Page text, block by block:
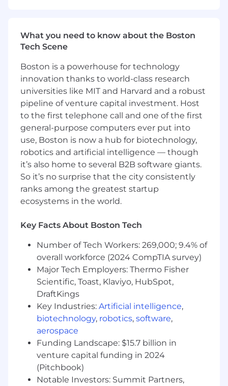
Science, Bioinformatics, Engineering.
Graduate degree preferred.
knowledge, multi site support experience
Extensive experience in digital strategy,
data management, or technology
leadership roles preferably within the
pharmaceutical, biotech/healthcare
industries.
Proven track record of success in
leading/managing large-scale technology
projects, digital transformation initiatives
and data driven decision making processes,
especially in an innovation environment.
Technical proficiency and experience with
modern and up and coming
computing, big data, AI and machine
platforms and their application in regulated
industries
Experience working with global regulatory
bodies and ensuring technology
compliance in highly regulated
environments
Senior DD&T leader, highly skilled in
stakeholder management with history of
successful people leadership across
functions and domains
Deep understanding of commercial
technologies (e.g CRM, omnichannel
platforms, master data management)
What you need to know about the Boston
Tech Scene
Boston is a powerhouse for technology
innovation thanks to world-class research
universities like MIT and Harvard and a robust
pipeline of venture capital investment. Host
to the first telephone call and one of the first
general-purpose computers ever put into
use, Boston is now a hub for biotechnology,
robotics and artificial intelligence — though
it’s also home to several B2B software giants.
So it’s no surprise that the city consistently
ranks among the greatest startup
ecosystems in the world.
Key Facts About Boston Tech
Number of Tech Workers: 269,000; 9.4% of
overall workforce (2024 CompTIA survey)
Major Tech Employers: Thermo Fisher
Scientific, Toast, Klaviyo, HubSpot,
DraftKings
Key Industries: Artificial intelligence,
biotechnology, robotics, software,
aerospace
Funding Landscape: $15.7 billion in
venture capital funding in 2024
(Pitchbook)
Notable Investors: Summit Partners,